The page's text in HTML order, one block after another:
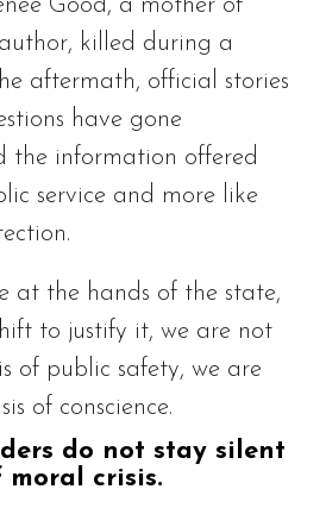
Good, a mother of
killed during a
aftermath, official stories
have gone
the information offered
service and more like
at the hands of the state,
to justify it, we are not
of public safety, we are
of conscience.
do not stay silent
crisis.